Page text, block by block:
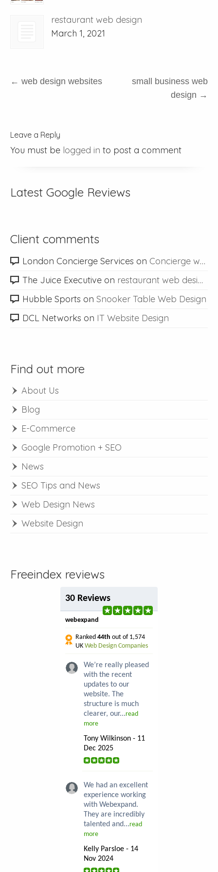
restaurant web design
March 1, 2021
← web design websites
small business web
design →
Leave a Reply
You must be logged in to post a comment
Latest Google Reviews
Client comments
London Concierge Services on Concierge web design
The Juice Executive on restaurant web design
Hubble Sports onSnooker Table Web Design
DCL Networks on IT Website Design
Find out more
About Us
Blog
E-Commerce
Google Promotion + SEO
News
SEO Tips and News
Web Design News
Website Design
Freeindex reviews
30 Reviews
webexpand
Ranked 44th out of 1,574
UK Web Design Companies
We’re really pleased
with the recent
updates to our
website. The
structure is much
clearer, our...read
more
Tony Wilkinson - 11
Dec 2025
We had an excellent
experience working
with Webexpand.
They are incredibly
talented and...read
more
Kelly Parsloe - 14
Nov 2024